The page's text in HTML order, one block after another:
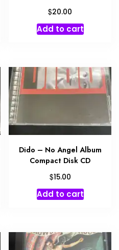
$20.00
Add to cart
Dido – No Angel Album
Compact Disk CD
$15.00
Add to cart